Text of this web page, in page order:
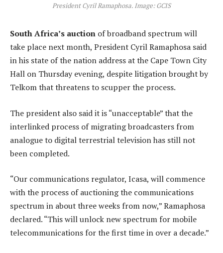
President Cyril Ramaphosa. Image: GCIS
South Africa’s auction of broadband spectrum will
take place next month, President Cyril Ramaphosa said
in his state of the nation address at the Cape Town City
Hall on Thursday evening, despite litigation brought by
Telkom that threatens to scupper the process.
The president also said it is “unacceptable” that the
interlinked process of migrating broadcasters from
analogue to digital terrestrial television has still not
been completed.
“Our communications regulator, Icasa, will commence
with the process of auctioning the communications
spectrum in about three weeks from now,” Ramaphosa
declared. “This will unlock new spectrum for mobile
telecommunications for the first time in over a decade.”